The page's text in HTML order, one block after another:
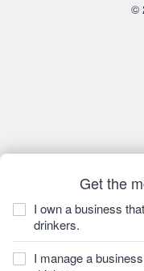
Get the
I own a business
drinkers.
I manage a
©